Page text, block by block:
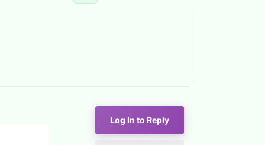
Log In to Reply